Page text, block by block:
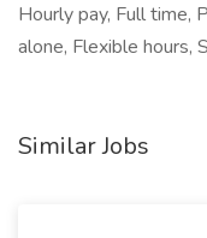
Hourly pay, Full time,
alone, Flexible hours,
Similar Jobs